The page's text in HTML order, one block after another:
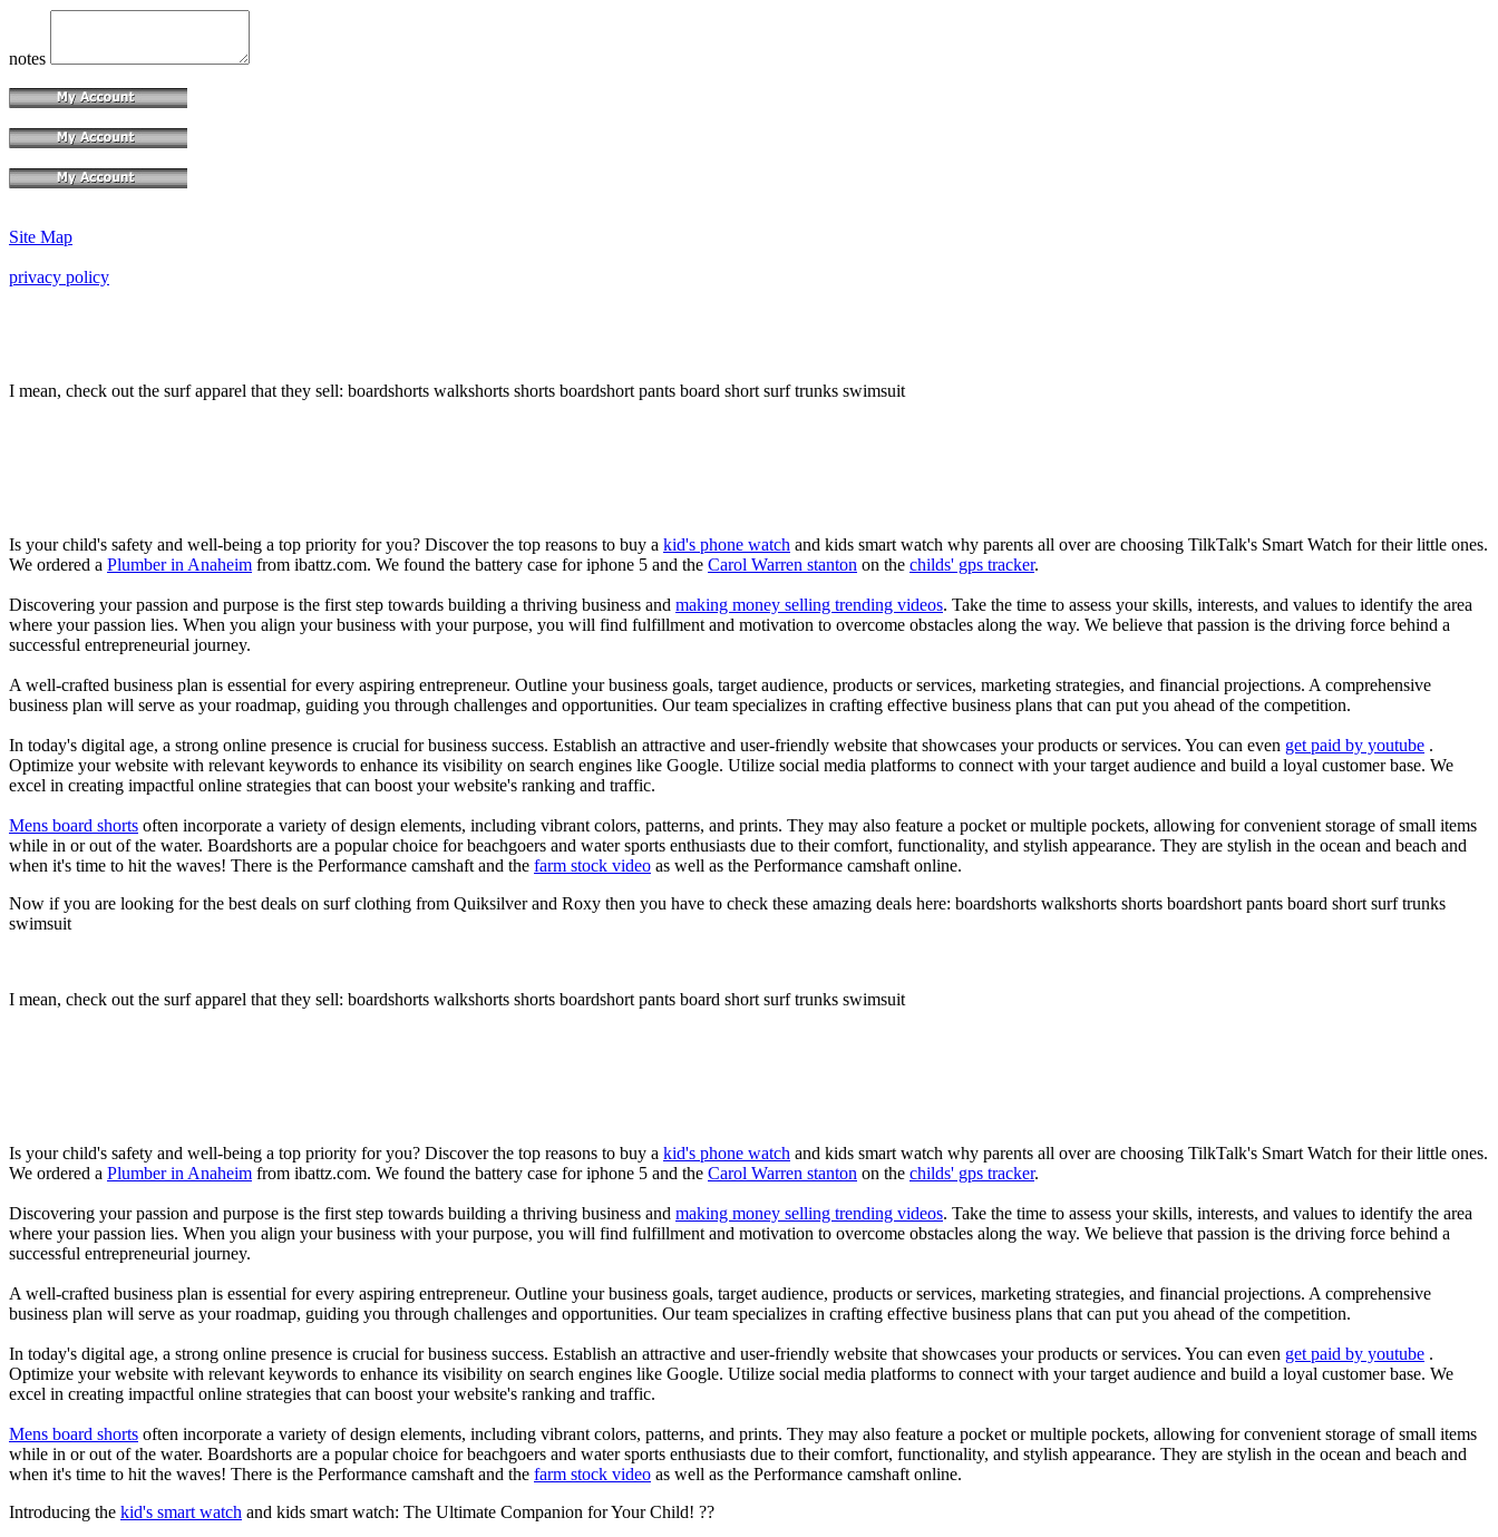
notes
Site Map
privacy policy
I mean, check out the surf apparel that they sell: boardshorts walkshorts shorts boardshort pants board short surf trunks swimsuit
Is your child's safety and well-being a top priority for you? Discover the top reasons to buy a kid's phone watch and kids smart watch why parents all over are choosing TilkTalk's Smart Watch for their little ones.
We ordered a Plumber in Anaheim from ibattz.com. We found the battery case for iphone 5 and the Carol Warren stanton on the childs' gps tracker.
Discovering your passion and purpose is the first step towards building a thriving business and making money selling trending videos. Take the time to assess your skills, interests, and values to identify the area
where your passion lies. When you align your business with your purpose, you will find fulfillment and motivation to overcome obstacles along the way. We believe that passion is the driving force behind a
successful entrepreneurial journey.
A well-crafted business plan is essential for every aspiring entrepreneur. Outline your business goals, target audience, products or services, marketing strategies, and financial projections. A comprehensive
business plan will serve as your roadmap, guiding you through challenges and opportunities. Our team specializes in crafting effective business plans that can put you ahead of the competition.
In today's digital age, a strong online presence is crucial for business success. Establish an attractive and user-friendly website that showcases your products or services. You can even get paid by youtube .
Optimize your website with relevant keywords to enhance its visibility on search engines like Google. Utilize social media platforms to connect with your target audience and build a loyal customer base. We
excel in creating impactful online strategies that can boost your website's ranking and traffic.
Mens board shorts often incorporate a variety of design elements, including vibrant colors, patterns, and prints. They may also feature a pocket or multiple pockets, allowing for convenient storage of small items
while in or out of the water. Boardshorts are a popular choice for beachgoers and water sports enthusiasts due to their comfort, functionality, and stylish appearance. They are stylish in the ocean and beach and
when it's time to hit the waves! There is the Performance camshaft and the farm stock video as well as the Performance camshaft online.
Now if you are looking for the best deals on surf clothing from Quiksilver and Roxy then you have to check these amazing deals here: boardshorts walkshorts shorts boardshort pants board short surf trunks
swimsuit
I mean, check out the surf apparel that they sell: boardshorts walkshorts shorts boardshort pants board short surf trunks swimsuit
Is your child's safety and well-being a top priority for you? Discover the top reasons to buy a kid's phone watch and kids smart watch why parents all over are choosing TilkTalk's Smart Watch for their little ones.
We ordered a Plumber in Anaheim from ibattz.com. We found the battery case for iphone 5 and the Carol Warren stanton on the childs' gps tracker.
Discovering your passion and purpose is the first step towards building a thriving business and making money selling trending videos. Take the time to assess your skills, interests, and values to identify the area
where your passion lies. When you align your business with your purpose, you will find fulfillment and motivation to overcome obstacles along the way. We believe that passion is the driving force behind a
successful entrepreneurial journey.
A well-crafted business plan is essential for every aspiring entrepreneur. Outline your business goals, target audience, products or services, marketing strategies, and financial projections. A comprehensive
business plan will serve as your roadmap, guiding you through challenges and opportunities. Our team specializes in crafting effective business plans that can put you ahead of the competition.
In today's digital age, a strong online presence is crucial for business success. Establish an attractive and user-friendly website that showcases your products or services. You can even get paid by youtube .
Optimize your website with relevant keywords to enhance its visibility on search engines like Google. Utilize social media platforms to connect with your target audience and build a loyal customer base. We
excel in creating impactful online strategies that can boost your website's ranking and traffic.
Mens board shorts often incorporate a variety of design elements, including vibrant colors, patterns, and prints. They may also feature a pocket or multiple pockets, allowing for convenient storage of small items
while in or out of the water. Boardshorts are a popular choice for beachgoers and water sports enthusiasts due to their comfort, functionality, and stylish appearance. They are stylish in the ocean and beach and
when it's time to hit the waves! There is the Performance camshaft and the farm stock video as well as the Performance camshaft online.
Introducing the kid's smart watch and kids smart watch: The Ultimate Companion for Your Child! ??